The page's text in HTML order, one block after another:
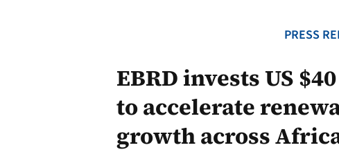
PRESS
EBRD invests US
to accelerate
growth across